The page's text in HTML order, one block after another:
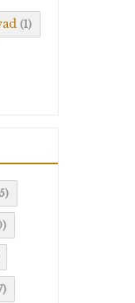
(1)